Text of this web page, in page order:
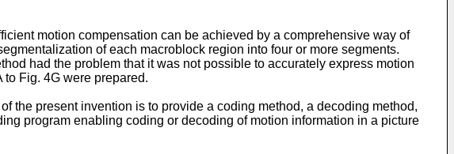
motion compensation can be achieved by a comprehensive way of
of each macroblock region into four or more segments.
had the problem that it was not possible to accurately express motion
Fig. 4G were prepared.
the present invention is to provide a coding method, a decoding method,
program enabling coding or decoding of motion information in a picture